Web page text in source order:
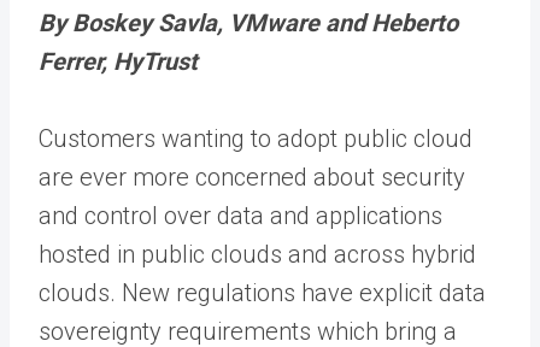
By Boskey Savla, VMware and Heberto
Ferrer, HyTrust
Customers wanting to adopt public cloud
are ever more concerned about security
and control over data and applications
hosted in public clouds and across hybrid
clouds. New regulations have explicit data
sovereignty requirements which bring a